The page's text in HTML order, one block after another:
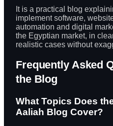
It is a practical blog
implement software,
automation and digital
the Egyptian market, in
realistic cases without
Frequently Asked
the Blog
What Topics Does
Aaliah Blog Cover?